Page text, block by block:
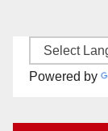
Powered by